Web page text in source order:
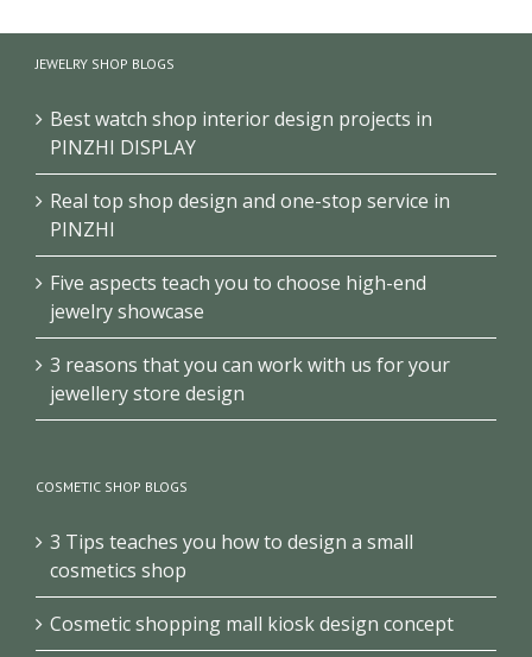
JEWELRY SHOP BLOGS
Best watch shop interior design projects in
PINZHI DISPLAY
Real top shop design and one-stop service in
PINZHI
Five aspects teach you to choose high-end
jewelry showcase
3 reasons that you can work with us for your
jewellery store design
COSMETIC SHOP BLOGS
3 Tips teaches you how to design a small
cosmetics shop
Cosmetic shopping mall kiosk design concept